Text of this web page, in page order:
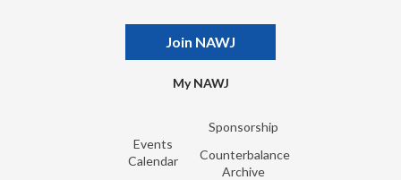
Join NAWJ
My NAWJ
Events
Calendar
Sponsorship
Counterbalance
Archive